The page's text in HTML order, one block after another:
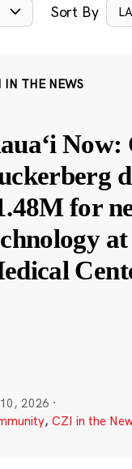
Sort By
IN THE NEWS
Now:
for
2026 ·
, CZI in the